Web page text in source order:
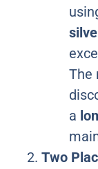
The
a
Two